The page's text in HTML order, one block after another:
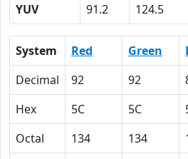
YUV
91.2 124.5
System Red Green
Decimal
92 92
Hex
5C 5C
Octal
134 134